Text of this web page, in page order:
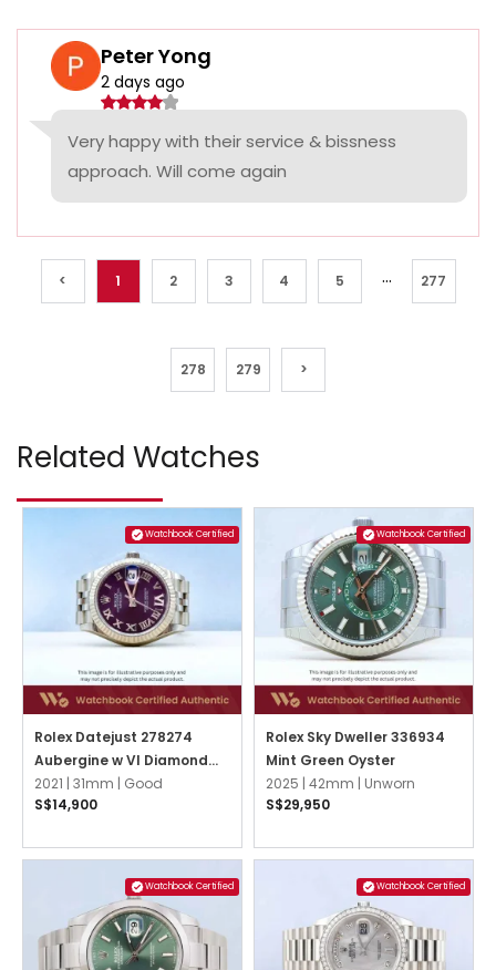
Peter Yong
2 days ago
Very happy with their service & bissness
approach. Will come again
< 1 2 3 4 5 ... 277
278 279 >
Related Watches
Watchbook Certified
Rolex Datejust 278274
Aubergine w VI Diamond
Jubilee
2021 | 31mm | Good
S$14,900
Watchbook Certified
Rolex Sky Dweller 336934
Mint Green Oyster
2025 | 42mm | Unworn
S$29,950
Watchbook Certified Watchbook Certified